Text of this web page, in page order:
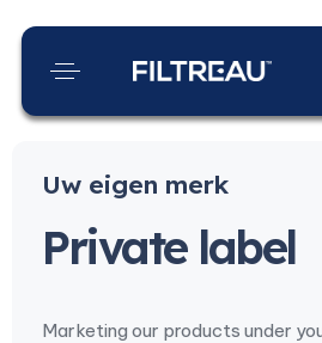
Uw eigen merk
Private label
Marketing our products under